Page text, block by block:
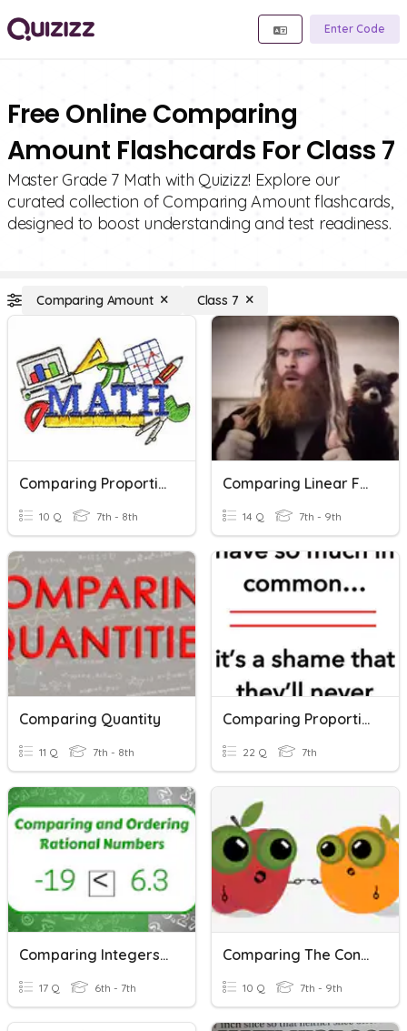
Enter Code
Free Online Comparing
Amount Flashcards For Class 7
Master Grade 7 Math with Quizizz! Explore our
curated collection of Comparing Amount flashcards,
designed to boost understanding and test readiness.
Comparing Amount Class 7
Comparing Proportional Relationships
10 Q 7th - 8th
Comparing Linear Functions
14 Q 7th - 9th
Comparing Quantity
11 Q 7th - 8th
Comparing Proportional Relationships
22 Q 7th
Comparing Integers & Rational Numbers
17 Q 6th - 7th
Comparing The Constant Of Proportionality
10 Q 7th - 9th